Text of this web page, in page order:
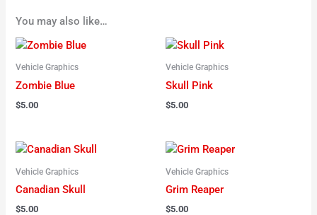
You may also like…
Vehicle Graphics
Zombie Blue
$5.00
Vehicle Graphics
Skull Pink
$5.00
Vehicle Graphics
Canadian Skull
$5.00
Vehicle Graphics
Grim Reaper
$5.00